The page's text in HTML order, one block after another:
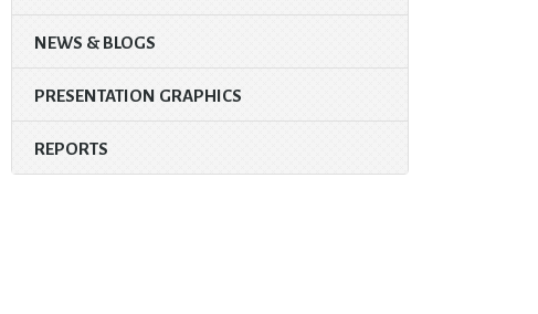
NEWS & BLOGS
PRESENTATION GRAPHICS
REPORTS